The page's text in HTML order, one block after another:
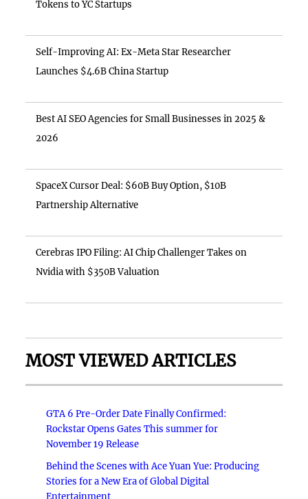
Tokens to YC Startups
Self-Improving AI: Ex-Meta Star Researcher
Launches $4.6B China Startup
Best AI SEO Agencies for Small Businesses in 2025 &
2026
SpaceX Cursor Deal: $60B Buy Option, $10B
Partnership Alternative
Cerebras IPO Filing: AI Chip Challenger Takes on
Nvidia with $350B Valuation
MOST VIEWED ARTICLES
GTA 6 Pre-Order Date Finally Confirmed:
Rockstar Opens Gates This summer for
November 19 Release
Behind the Scenes with Ace Yuan Yue: Producing
Stories for a New Era of Global Digital
Entertainment